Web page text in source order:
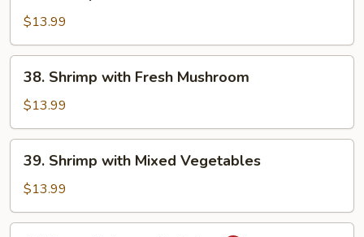
with
Snow
Peas
$13.99
Shrimp
with
Fresh
Mushroom
38. Shrimp with Fresh Mushroom
$13.99
Shrimp
with
Mixed
Vegetables
39. Shrimp with Mixed Vegetables
$13.99